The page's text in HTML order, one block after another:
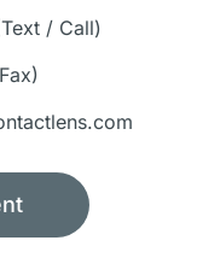
/ Call)